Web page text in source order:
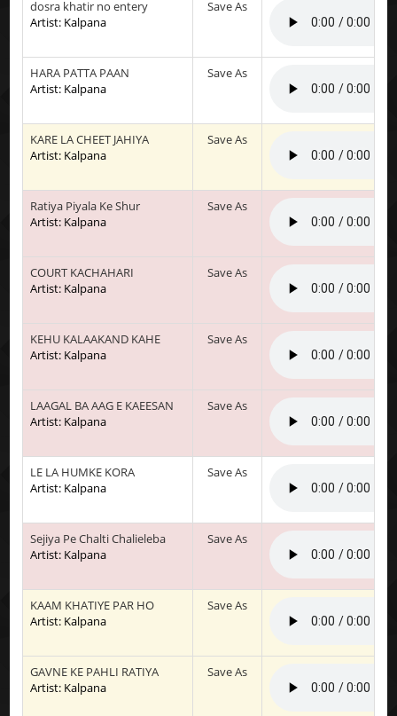
dosra khatir no entery
Artist: Kalpana
Save As
HARA PATTA PAAN
Artist: Kalpana
Save As
KARE LA CHEET JAHIYA
Artist: Kalpana
Save As
Ratiya Piyala Ke Shur
Artist: Kalpana
Save As
COURT KACHAHARI
Artist: Kalpana
Save As
KEHU KALAAKAND KAHE
Artist: Kalpana
Save As
LAAGAL BA AAG E KAEESAN
Artist: Kalpana
Save As
LE LA HUMKE KORA
Artist: Kalpana
Save As
Sejiya Pe Chalti Chalieleba
Artist: Kalpana
Save As
KAAM KHATIYE PAR HO
Artist: Kalpana
Save As
GAVNE KE PAHLI RATIYA
Artist: Kalpana
Save As